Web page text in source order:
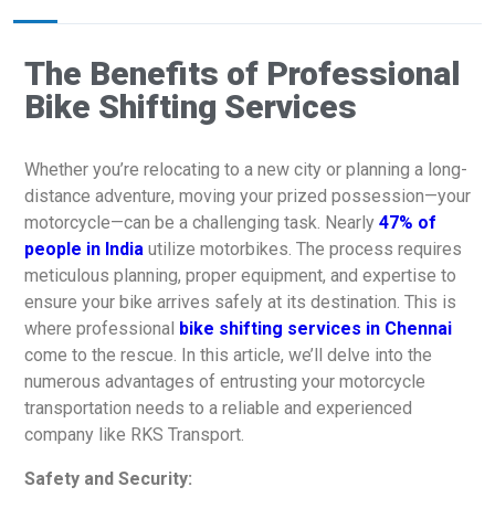
The Benefits of Professional
Bike Shifting Services
Whether you’re relocating to a new city or planning a long-
distance adventure, moving your prized possession—your
motorcycle—can be a challenging task. Nearly 47% of
people in India utilize motorbikes. The process requires
meticulous planning, proper equipment, and expertise to
ensure your bike arrives safely at its destination. This is
where professional bike shifting services in Chennai
come to the rescue. In this article, we’ll delve into the
numerous advantages of entrusting your motorcycle
transportation needs to a reliable and experienced
company like RKS Transport.
Safety and Security: